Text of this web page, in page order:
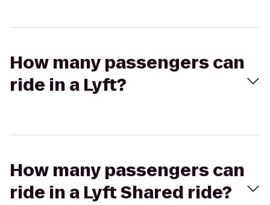
How many passengers can
ride in a Lyft?
How many passengers can
ride in a Lyft Shared ride?